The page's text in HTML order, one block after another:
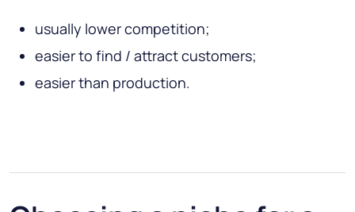
usually lower competition;
easier to find / attract customers;
easier than production.